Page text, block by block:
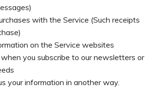
with the Service (Such receipts
on the Service websites
you subscribe to our newsletters or
your information in another way.